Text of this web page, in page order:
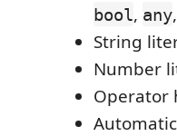
bool, any,
String
Number
Operator